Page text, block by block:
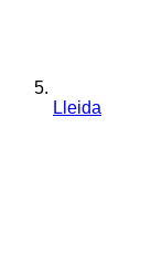
Lleida